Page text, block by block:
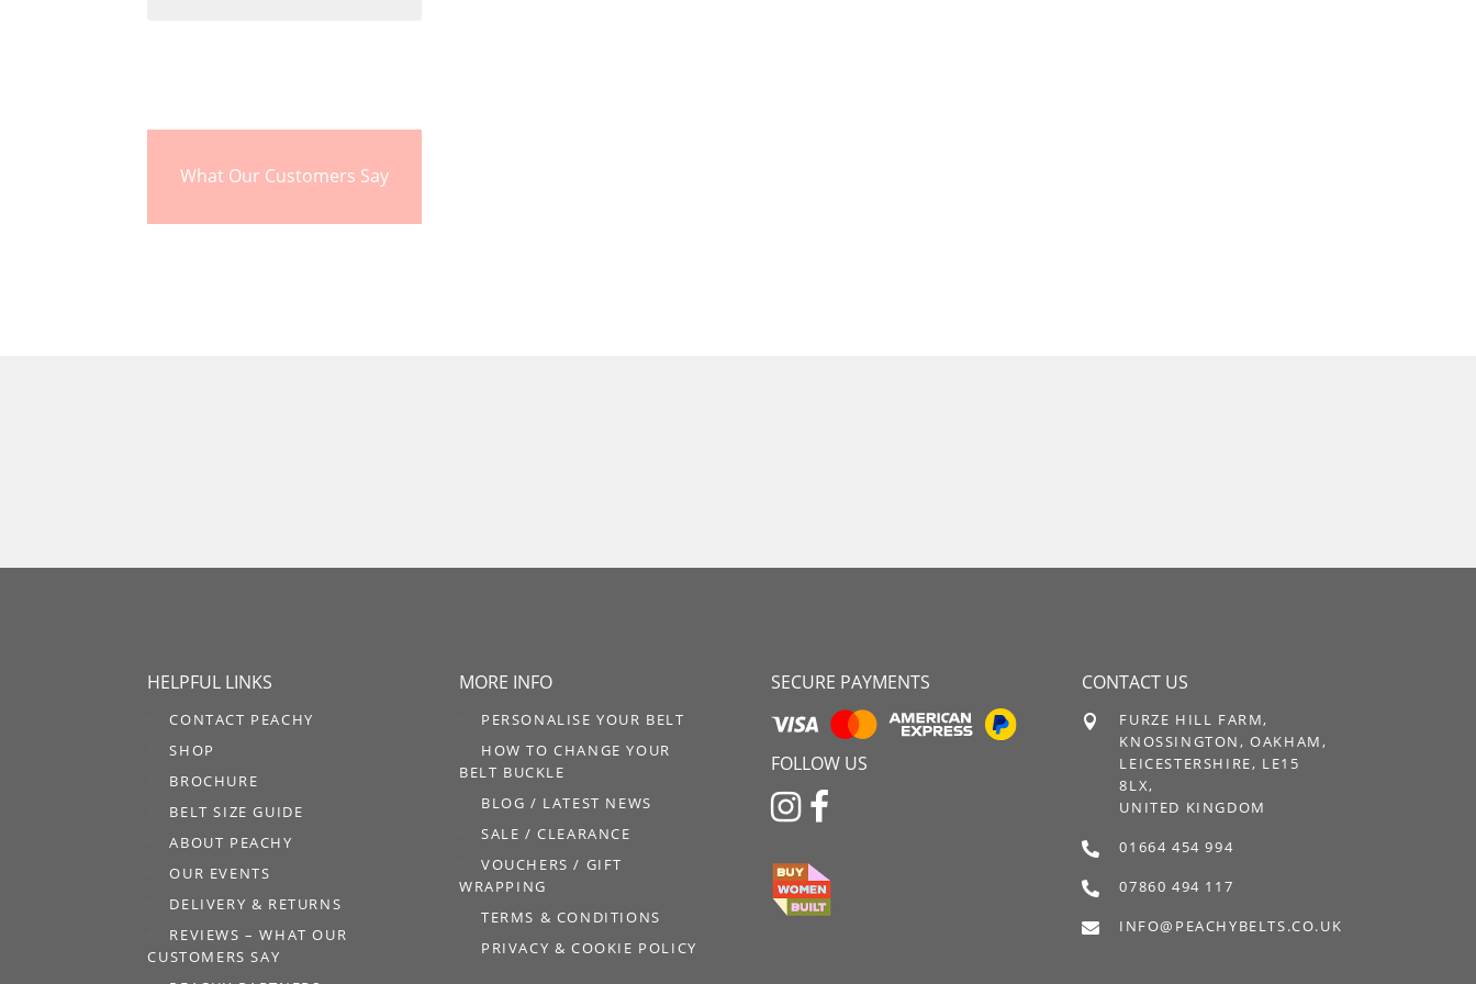
What Our Customers Say
HELPFUL LINKS
CONTACT PEACHY
SHOP
BROCHURE
BELT SIZE GUIDE
ABOUT PEACHY
OUR EVENTS
DELIVERY & RETURNS
REVIEWS – WHAT OUR
CUSTOMERS SAY
MORE INFO
PERSONALISE YOUR BELT
HOW TO CHANGE YOUR
BELT BUCKLE
BLOG / LATEST NEWS
SALE / CLEARANCE
VOUCHERS / GIFT
WRAPPING
TERMS & CONDITIONS
PRIVACY & COOKIE POLICY
SECURE PAYMENTS
FOLLOW US
 
CONTACT US

FURZE HILL FARM,
KNOSSINGTON, OAKHAM,
LEICESTERSHIRE, LE15
8LX,
UNITED KINGDOM
 01664 454 994
 07860 494 117
 INFO@PEACHYBELTS.CO.UK